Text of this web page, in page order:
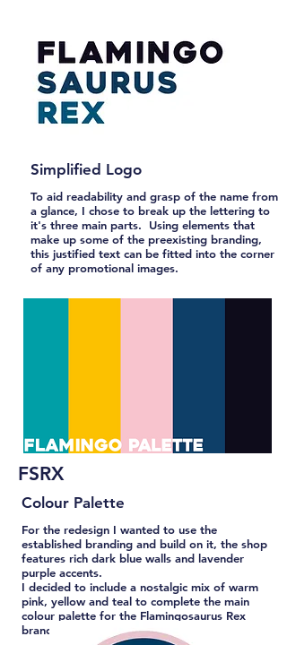
To aid readability and grasp of the name from
a glance, I chose to break up the lettering to
it's three main parts. Using elements that
make up some of the preexisting branding,
this justified text can be fitted into the corner
of any promotional images.
Simplified Logo
FSRX
For the redesign I wanted to use the
established branding and build on it, the shop
features rich dark blue walls and lavender
purple accents.
I decided to include a nostalgic mix of warm
pink, yellow and teal to complete the main
colour palette for the Flamingosaurus Rex
branding.
Colour Palette